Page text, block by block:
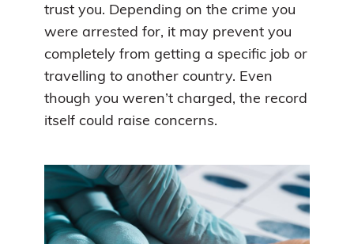
trust you. Depending on the crime you
were arrested for, it may prevent you
completely from getting a specific job or
travelling to another country. Even
though you weren’t charged, the record
itself could raise concerns.